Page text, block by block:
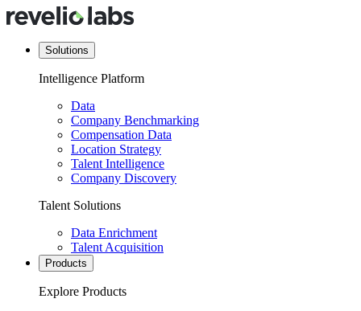
Solutions
Intelligence Platform
Data
Company Benchmarking
Compensation Data
Location Strategy
Talent Intelligence
Company Discovery
Talent Solutions
Data Enrichment
Talent Acquisition
Products
Explore Products